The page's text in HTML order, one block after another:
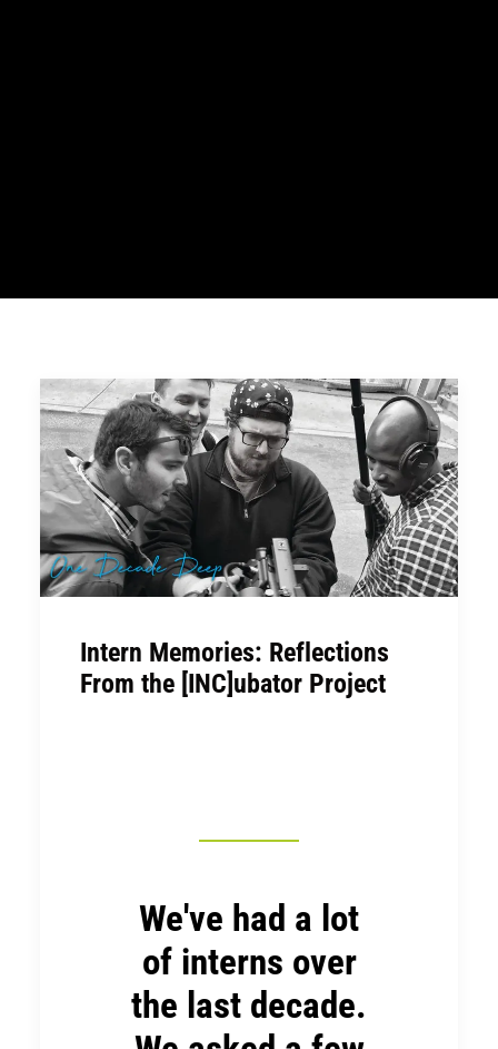
Intern Memories: Reflections
From the [INC]ubator Project
We've had a lot
of interns over
the last decade.